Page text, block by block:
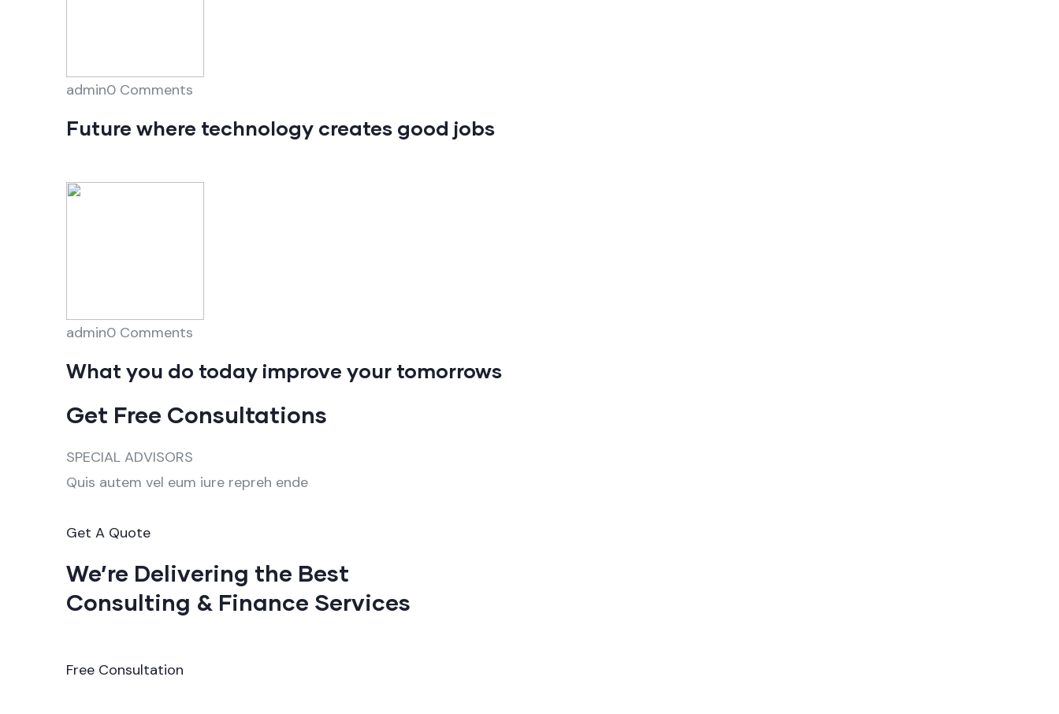
admin0 Comments
Future where technology creates good jobs
admin0 Comments
What you do today improve your tomorrows
Get Free Consultations
SPECIAL ADVISORS
Quis autem vel eum iure repreh ende
Get A Quote
We’re Delivering the Best
Consulting & Finance Services
Free Consultation